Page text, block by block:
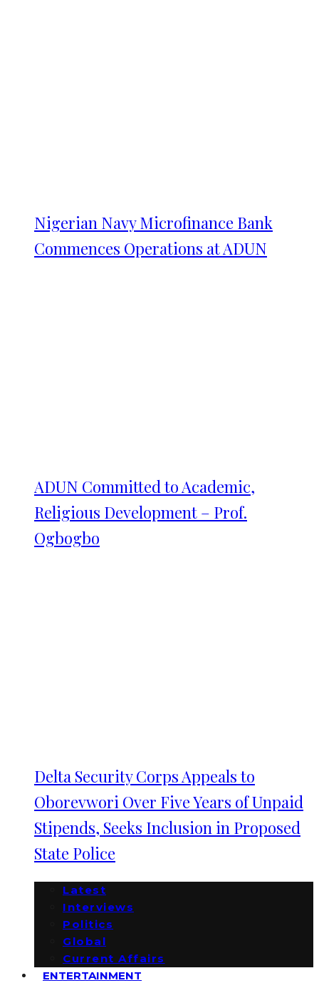
Nigerian Navy Microfinance Bank
Commences Operations at ADUN
ADUN Committed to Academic,
Religious Development – Prof.
Ogbogbo
Delta Security Corps Appeals to
Oborevwori Over Five Years of Unpaid
Stipends, Seeks Inclusion in Proposed
State Police
Latest
Interviews
Politics
Global
Current Affairs
ENTERTAINMENT